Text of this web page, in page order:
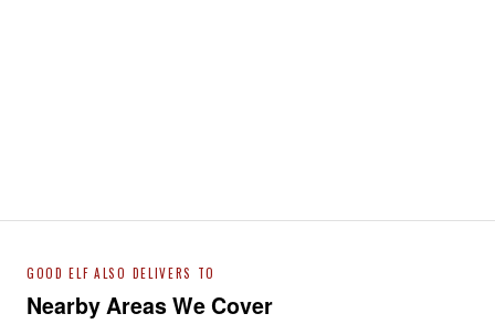
GOOD ELF ALSO DELIVERS TO
Nearby Areas We Cover